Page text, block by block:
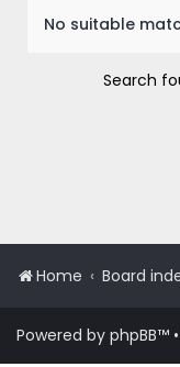
No suitable
Search
Home Board
Powered by phpBB™